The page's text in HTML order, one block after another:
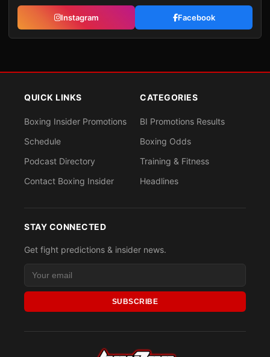
Instagram Facebook
QUICK LINKS
Boxing Insider Promotions
Schedule
Podcast Directory
Contact Boxing Insider
CATEGORIES
BI Promotions Results
Boxing Odds
Training & Fitness
Headlines
STAY CONNECTED
Get fight predictions & insider news.
SUBSCRIBE